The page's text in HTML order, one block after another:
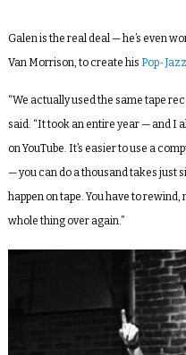
Galen is the real deal — he’s even
Van Morrison, to create his Pop-
“We actually used the same tape
said. “It took an entire year — and I
on YouTube. It’s easier to use a
— you can do a thousand takes just
happen on tape. You have to
whole thing over again.”